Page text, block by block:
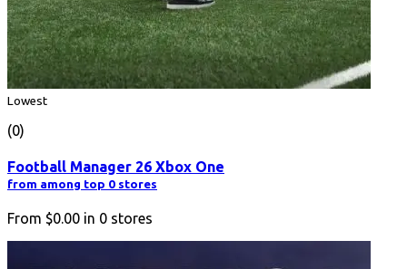
Lowest
(0)
Football Manager 26 Xbox One
from among top 0 stores
From $0.00 in 0 stores